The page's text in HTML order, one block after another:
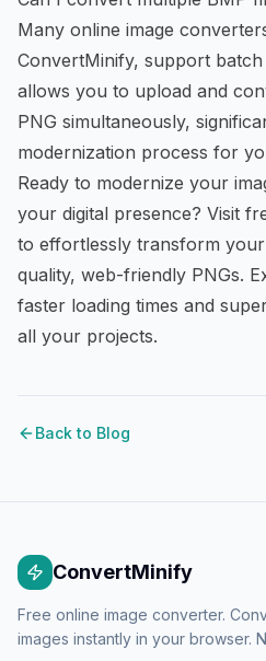
Many online image
ConvertMinify, support
allows you to upload and
PNG simultaneously,
modernization process for
Ready to modernize your
your digital presence? Visit
to effortlessly transform
quality, web-friendly PNGs.
faster loading times and
all your projects.
Back to Blog
ConvertMinify
Free online image converter.
images instantly in your browser.